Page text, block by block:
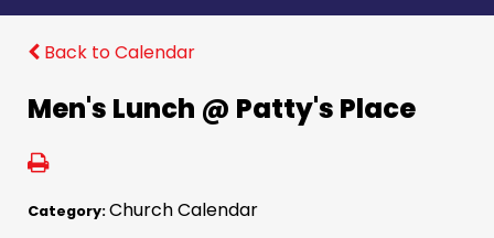
Back to Calendar
Men's Lunch @ Patty's Place
Category:Church Calendar